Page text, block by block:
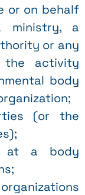
or on behalf
ministry, a
or any
the activity
body
(or the
at a body